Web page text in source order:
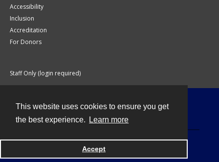
This website uses cookies to ensure you get
the best experience.
Learn more
Accept
Accessibility
Inclusion
Accreditation
For Donors
Staff Only (login required)
Powered by